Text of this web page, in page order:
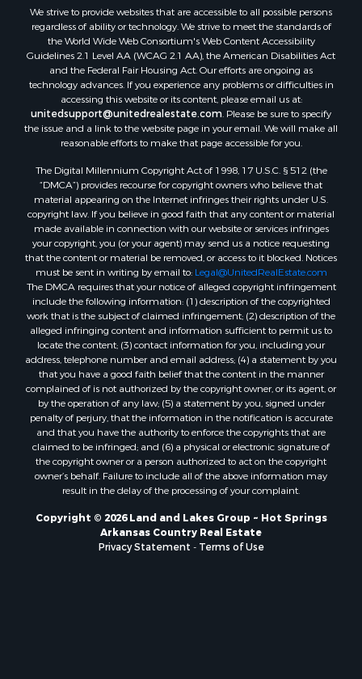
We strive to provide websites that are accessible to all possible persons
regardless of ability or technology. We strive to meet the standards of
the World Wide Web Consortium's Web Content Accessibility
Guidelines 2.1 Level AA (WCAG 2.1 AA), the American Disabilities Act
and the Federal Fair Housing Act. Our efforts are ongoing as
technology advances. If you experience any problems or difficulties in
accessing this website or its content, please email us at:
unitedsupport@unitedrealestate.com . Please be sure to specify
the issue and a link to the website page in your email. We will make all
reasonable efforts to make that page accessible for you.
The Digital Millennium Copyright Act of 1998, 17 U.S.C. § 512 (the
“DMCA”) provides recourse for copyright owners who believe that
material appearing on the Internet infringes their rights under U.S.
copyright law. If you believe in good faith that any content or material
made available in connection with our website or services infringes
your copyright, you (or your agent) may send us a notice requesting
that the content or material be removed, or access to it blocked. Notices
must be sent in writing by email to: Legal@UnitedRealEstate.com
The DMCA requires that your notice of alleged copyright infringement
include the following information: (1) description of the copyrighted
work that is the subject of claimed infringement; (2) description of the
alleged infringing content and information sufficient to permit us to
locate the content; (3) contact information for you, including your
address, telephone number and email address; (4) a statement by you
that you have a good faith belief that the content in the manner
complained of is not authorized by the copyright owner, or its agent, or
by the operation of any law; (5) a statement by you, signed under
penalty of perjury, that the information in the notification is accurate
and that you have the authority to enforce the copyrights that are
claimed to be infringed; and (6) a physical or electronic signature of
the copyright owner or a person authorized to act on the copyright
owner’s behalf. Failure to include all of the above information may
result in the delay of the processing of your complaint.
Copyright © 2026 Land and Lakes Group ~ Hot Springs
Arkansas Country Real Estate
Privacy Statement
Terms of Use